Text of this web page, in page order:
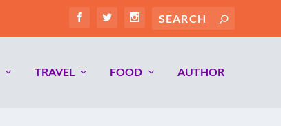
TRAVEL FOOD AUTHOR